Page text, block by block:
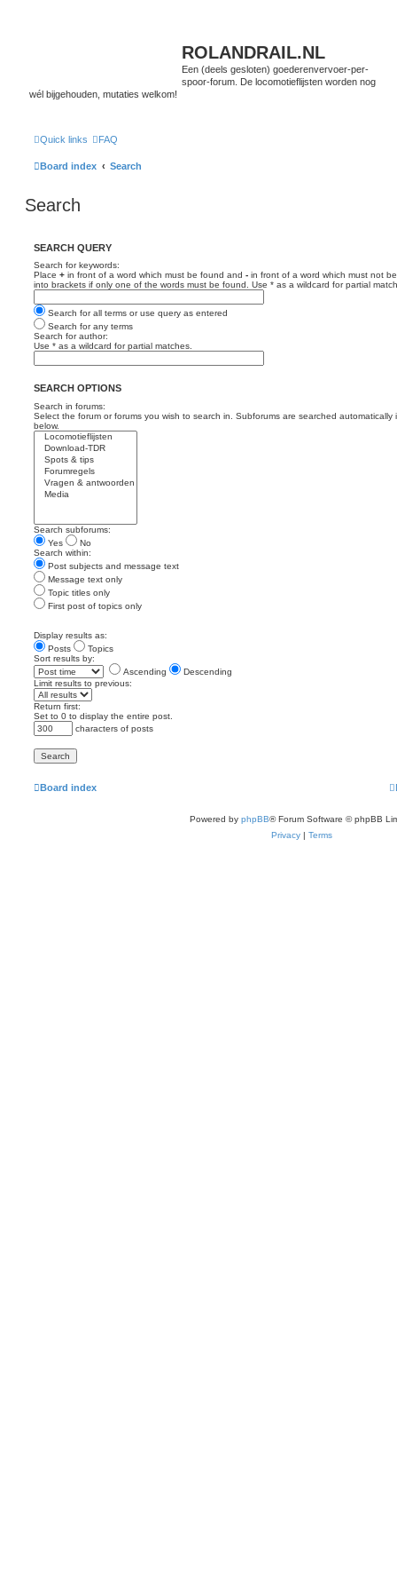
ROLANDRAIL.NL
Een (deels gesloten) goederenvervoer-per-
spoor-forum. De locomotieflijsten worden nog
wél bijgehouden, mutaties welkom!
Quick links FAQ
Board index Search
Search
SEARCH QUERY
Search for keywords:
Place + in front of a word which must be found and - in front of a word which must not
into brackets if only one of the words must be found. Use * as a wildcard for partial
Search for all terms or use query as entered
Search for any terms
Search for author:
Use * as a wildcard for partial matches.
SEARCH OPTIONS
Search in forums:
Select the forum or forums you wish to search in. Subforums are searched automatically
below.
Search subforums:
Yes
No
Search within:
Post subjects and message text
Message text only
Topic titles only
First post of topics only
Display results as:
Posts
Topics
Sort results by:
Ascending
Descending
Limit results to previous:
Return first:
Set to 0 to display the entire post.
characters of posts
Board index
Powered by phpBB® Forum Software © phpBB
Privacy | Terms